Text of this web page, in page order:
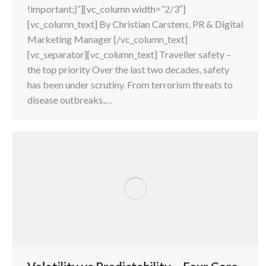
!important;}”][vc_column width=”2/3″]
[vc_column_text] By Christian Carstens, PR & Digital
Marketing Manager [/vc_column_text]
[vc_separator][vc_column_text] Traveller safety –
the top priority Over the last two decades, safety
has been under scrutiny. From terrorism threats to
disease outbreaks,…